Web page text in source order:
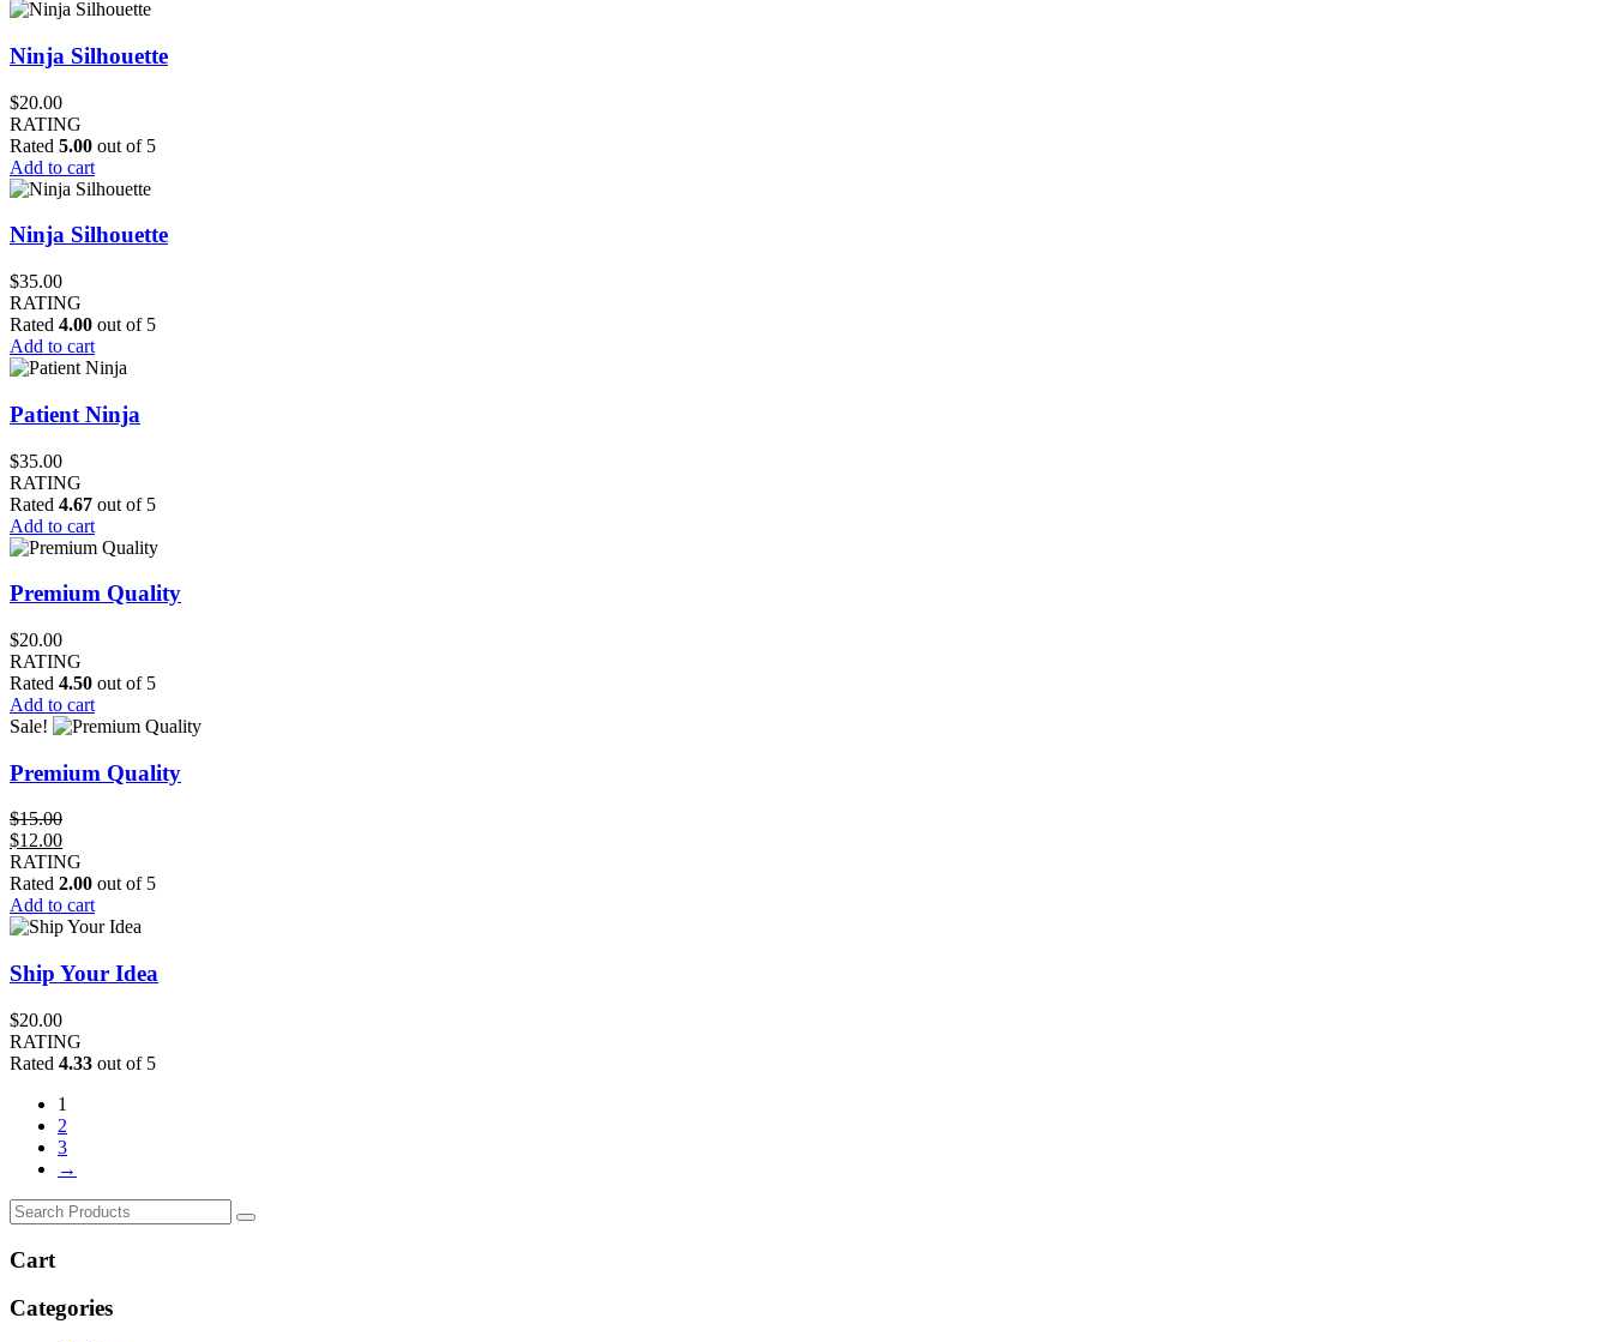
Ninja Silhouette
$20.00
RATING
Rated 5.00 out of 5
Add to cart
Ninja Silhouette
$35.00
RATING
Rated 4.00 out of 5
Add to cart
Patient Ninja
$35.00
RATING
Rated 4.67 out of 5
Add to cart
Premium Quality
$20.00
RATING
Rated 4.50 out of 5
Add to cart
Sale!
Premium Quality
$15.00
Original
price
was:
$15.00.
$12.00Current
price
is:
$12.00.
RATING
Rated 2.00 out of 5
Add to cart
Ship Your Idea
$20.00
RATING
Rated 4.33 out of 5
1
2
3
→
Cart
Categories